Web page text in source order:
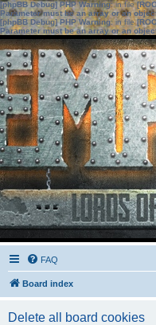
[phpBB Debug] PHP Warning: in file
Parameter must be an array or an
[phpBB Debug] PHP Warning: in file
Parameter must be an array or an
FAQ
Board index
Delete all board cookies